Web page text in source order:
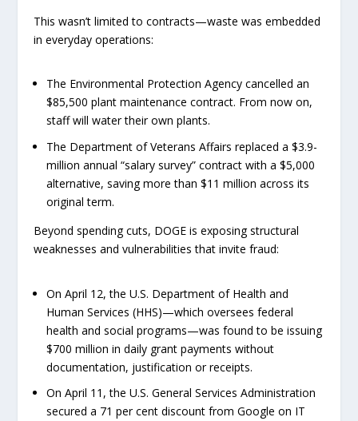
This wasn’t limited to contracts—waste was embedded
in everyday operations:
The Environmental Protection Agency cancelled an
$85,500 plant maintenance contract. From now on,
staff will water their own plants.
The Department of Veterans Affairs replaced a $3.9-
million annual “salary survey” contract with a $5,000
alternative, saving more than $11 million across its
original term.
Beyond spending cuts, DOGE is exposing structural
weaknesses and vulnerabilities that invite fraud:
On April 12, the U.S. Department of Health and
Human Services (HHS)—which oversees federal
health and social programs—was found to be issuing
$700 million in daily grant payments without
documentation, justification or receipts.
On April 11, the U.S. General Services Administration
secured a 71 per cent discount from Google on IT